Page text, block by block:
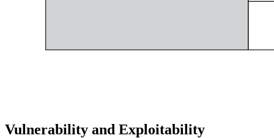
Vulnerability and Exploitability